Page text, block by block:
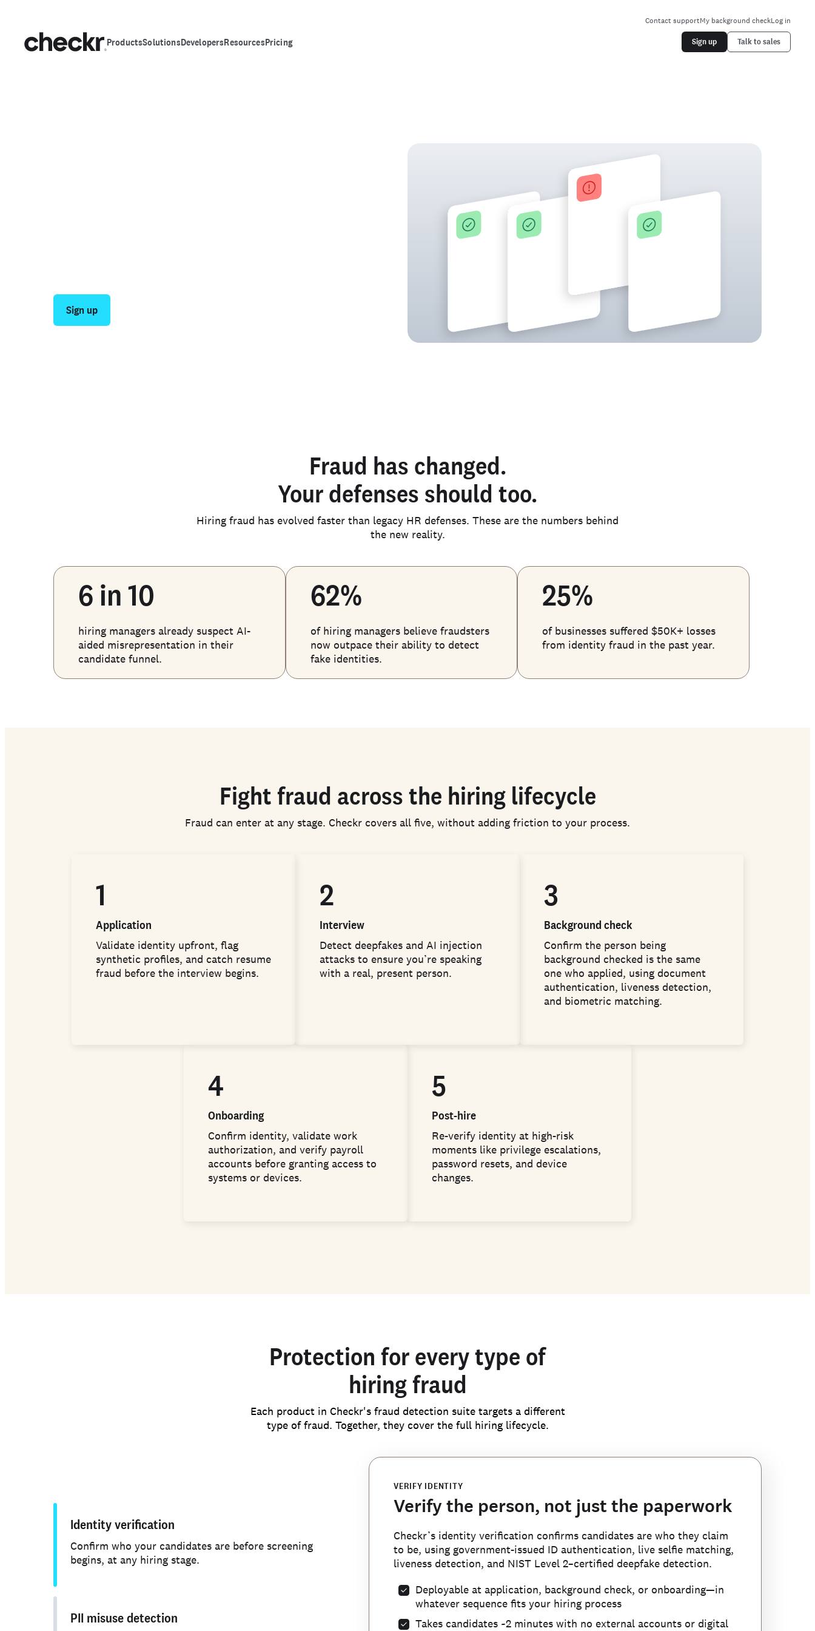
Contact supportMy background checkLog in
ProductsSolutionsDevelopersResourcesPricing Sign up Talk to sales
Sign up
Fraud has changed.
Your defenses should too.
Hiring fraud has evolved faster than legacy HR defenses. These are the numbers behind
the new reality.
6 in 10
hiring managers already suspect AI-
aided misrepresentation in their
candidate funnel.
62%
of hiring managers believe fraudsters
now outpace their ability to detect
fake identities.
25%
of businesses suffered $50K+ losses
from identity fraud in the past year.
Fight fraud across the hiring lifecycle
Fraud can enter at any stage. Checkr covers all five, without adding friction to your process.
1
Application
Validate identity upfront, flag
synthetic profiles, and catch resume
fraud before the interview begins.
2
Interview
Detect deepfakes and AI injection
attacks to ensure you’re speaking
with a real, present person.
3
Background check
Confirm the person being
background checked is the same
one who applied, using document
authentication, liveness detection,
and biometric matching.
4
Onboarding
Confirm identity, validate work
authorization, and verify payroll
accounts before granting access to
systems or devices.
5
Post-hire
Re-verify identity at high-risk
moments like privilege escalations,
password resets, and device
changes.
Protection for every type of
hiring fraud
Each product in Checkr's fraud detection suite targets a different
type of fraud. Together, they cover the full hiring lifecycle.
Identity verification
Confirm who your candidates are before screening
begins, at any hiring stage.
PII misuse detection
VERIFY IDENTITY
Verify the person, not just the paperwork
Checkr’s identity verification confirms candidates are who they claim
to be, using government-issued ID authentication, live selfie matching,
liveness detection, and NIST Level 2–certified deepfake detection.
Deployable at application, background check, or onboarding—in
whatever sequence fits your hiring process
Takes candidates ~2 minutes with no external accounts or digital
FLAG IDENTITY MISUSE
Catch identity theft before it enters your
Checkr automatically flags candidates who provide an SSN or other
deterministic PII that belongs to another person—a signal no single
CATCH RESUME FRAUD
Stop fake candidates before your first
call
Checkr AI detects AI-generated and synthetic applications by cross-
referencing our proprietary data and applying advanced forensic
analysis—so your team can focus on real candidates.
BLOCK BAD ACTORS
Your customer-controlled list of known
bad actors
Once a fraudulent candidate is identified and rejected, Checkr’s
internal blocklist ensures they can’t simply reapply under a new